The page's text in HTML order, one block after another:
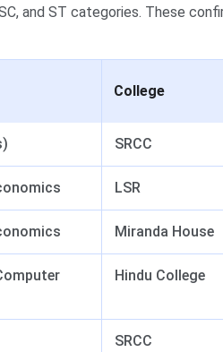
SC, and ST categories. These
College
SRCC
LSR
Miranda House
Hindu College
SRCC